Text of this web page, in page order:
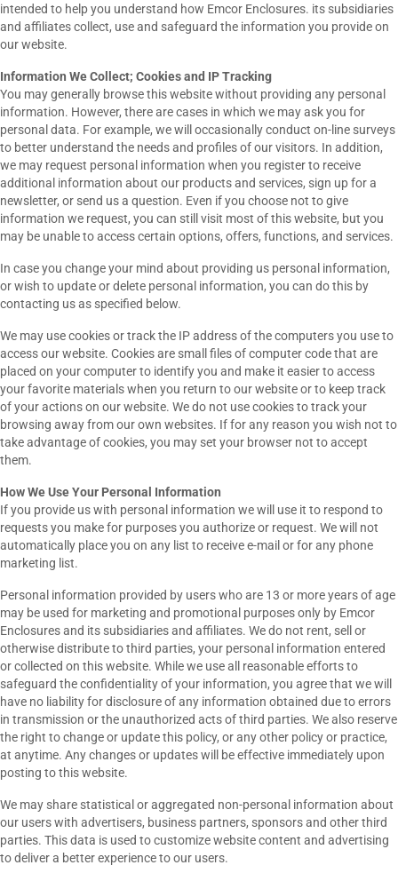
intended to help you understand how Emcor Enclosures. its subsidiaries
and affiliates collect, use and safeguard the information you provide on
our website.
Information We Collect; Cookies and IP Tracking
You may generally browse this website without providing any personal
information. However, there are cases in which we may ask you for
personal data. For example, we will occasionally conduct on-line surveys
to better understand the needs and profiles of our visitors. In addition,
we may request personal information when you register to receive
additional information about our products and services, sign up for a
newsletter, or send us a question. Even if you choose not to give
information we request, you can still visit most of this website, but you
may be unable to access certain options, offers, functions, and services.
In case you change your mind about providing us personal information,
or wish to update or delete personal information, you can do this by
contacting us as specified below.
We may use cookies or track the IP address of the computers you use to
access our website. Cookies are small files of computer code that are
placed on your computer to identify you and make it easier to access
your favorite materials when you return to our website or to keep track
of your actions on our website. We do not use cookies to track your
browsing away from our own websites. If for any reason you wish not to
take advantage of cookies, you may set your browser not to accept
them.
How We Use Your Personal Information
If you provide us with personal information we will use it to respond to
requests you make for purposes you authorize or request. We will not
automatically place you on any list to receive e-mail or for any phone
marketing list.
Personal information provided by users who are 13 or more years of age
may be used for marketing and promotional purposes only by Emcor
Enclosures and its subsidiaries and affiliates. We do not rent, sell or
otherwise distribute to third parties, your personal information entered
or collected on this website. While we use all reasonable efforts to
safeguard the confidentiality of your information, you agree that we will
have no liability for disclosure of any information obtained due to errors
in transmission or the unauthorized acts of third parties. We also reserve
the right to change or update this policy, or any other policy or practice,
at anytime. Any changes or updates will be effective immediately upon
posting to this website.
We may share statistical or aggregated non-personal information about
our users with advertisers, business partners, sponsors and other third
parties. This data is used to customize website content and advertising
to deliver a better experience to our users.